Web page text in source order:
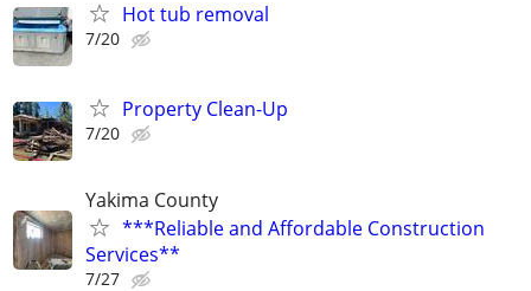
Hot tub removal
7/20
Property Clean-Up
7/20
Yakima County
***Reliable and Affordable Construction
Services**
7/27